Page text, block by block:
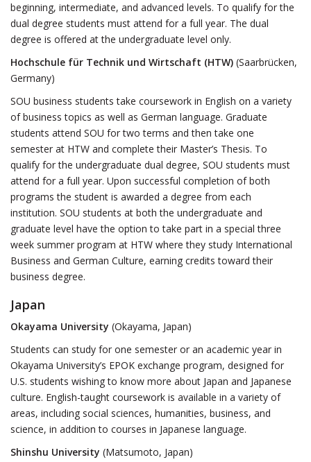
beginning, intermediate, and advanced levels. To qualify for the
dual degree students must attend for a full year. The dual
degree is offered at the undergraduate level only.
Hochschule für Technik und Wirtschaft (HTW) (Saarbrücken,
Germany)
SOU business students take coursework in English on a variety
of business topics as well as German language. Graduate
students attend SOU for two terms and then take one
semester at HTW and complete their Master’s Thesis. To
qualify for the undergraduate dual degree, SOU students must
attend for a full year. Upon successful completion of both
programs the student is awarded a degree from each
institution. SOU students at both the undergraduate and
graduate level have the option to take part in a special three
week summer program at HTW where they study International
Business and German Culture, earning credits toward their
business degree.
Japan
Okayama University (Okayama, Japan)
Students can study for one semester or an academic year in
Okayama University’s EPOK exchange program, designed for
U.S. students wishing to know more about Japan and Japanese
culture. English-taught coursework is available in a variety of
areas, including social sciences, humanities, business, and
science, in addition to courses in Japanese language.
Shinshu University (Matsumoto, Japan)